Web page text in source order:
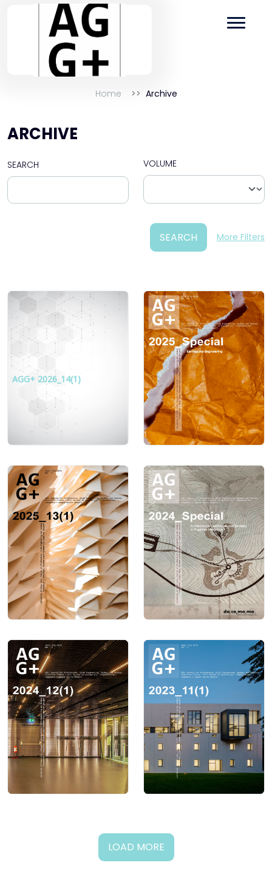
Home Archive
ARCHIVE
SEARCH VOLUME
SEARCH More Filters
AGG+ 2026_14(1)
LOAD MORE